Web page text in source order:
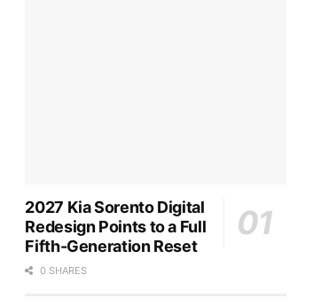
2027 Kia Sorento Digital
Redesign Points to a Full
Fifth-Generation Reset
0 SHARES